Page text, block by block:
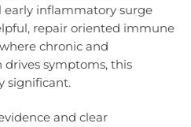
early inflammatory surge
repair oriented immune
chronic and
symptoms, this
significant.
and clear